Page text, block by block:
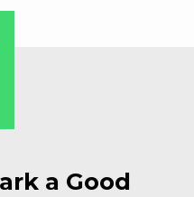
a Good